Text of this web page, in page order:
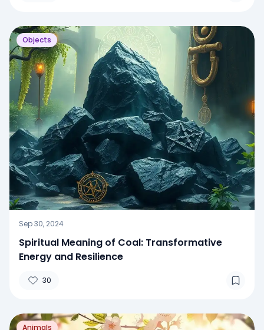
Objects
Sep 30, 2024
Spiritual Meaning of Coal: Transformative
Energy and Resilience
30
Animals